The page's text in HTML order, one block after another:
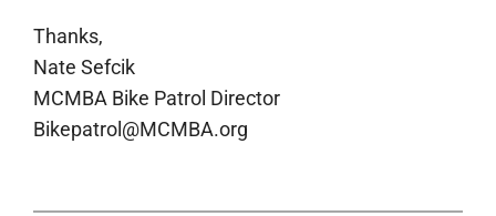
Thanks,
Nate Sefcik
MCMBA Bike Patrol Director
Bikepatrol@MCMBA.org